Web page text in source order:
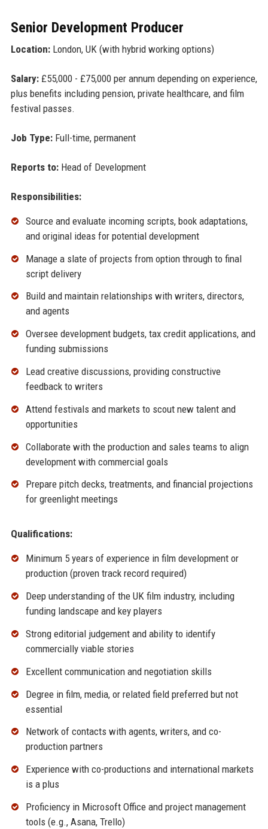
Senior Development Producer
Location:London, UK (with hybrid working options)
Salary:£55,000 - £75,000 per annum depending on experience,
plus benefits including pension, private healthcare, and film
festival passes.
Job Type:Full-time, permanent
Reports to:Head of Development
Responsibilities:
Source and evaluate incoming scripts, book adaptations,
and original ideas for potential development
Manage a slate of projects from option through to final
script delivery
Build and maintain relationships with writers, directors,
and agents
Oversee development budgets, tax credit applications, and
funding submissions
Lead creative discussions, providing constructive
feedback to writers
Attend festivals and markets to scout new talent and
opportunities
Collaborate with the production and sales teams to align
development with commercial goals
Prepare pitch decks, treatments, and financial projections
for greenlight meetings
Qualifications:
Minimum 5 years of experience in film development or
production (proven track record required)
Deep understanding of the UK film industry, including
funding landscape and key players
Strong editorial judgement and ability to identify
commercially viable stories
Excellent communication and negotiation skills
Degree in film, media, or related field preferred but not
essential
Network of contacts with agents, writers, and co-
production partners
Experience with co-productions and international markets
is a plus
Proficiency in Microsoft Office and project management
tools (e.g., Asana, Trello)